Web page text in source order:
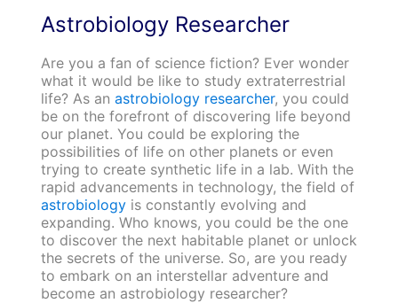
Astrobiology Researcher
Are you a fan of science fiction? Ever wonder
what it would be like to study extraterrestrial
life? As an astrobiology researcher, you could
be on the forefront of discovering life beyond
our planet. You could be exploring the
possibilities of life on other planets or even
trying to create synthetic life in a lab. With the
rapid advancements in technology, the field of
astrobiologyis constantly evolving and
expanding. Who knows, you could be the one
to discover the next habitable planet or unlock
the secrets of the universe. So, are you ready
to embark on an interstellar adventure and
become an astrobiology researcher?